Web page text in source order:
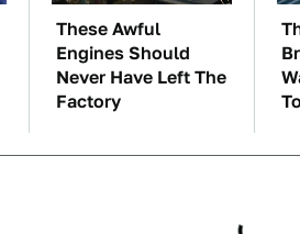
These Awful
Engines Should
Never Have Left The
Factory